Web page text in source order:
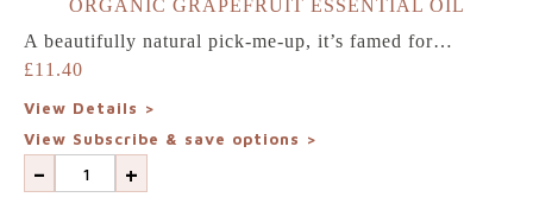
ORGANIC GRAPEFRUIT ESSENTIAL OIL
A beautifully natural pick-me-up, it’s famed for…
£11.40
View Details >
View Subscribe & save options >
- +